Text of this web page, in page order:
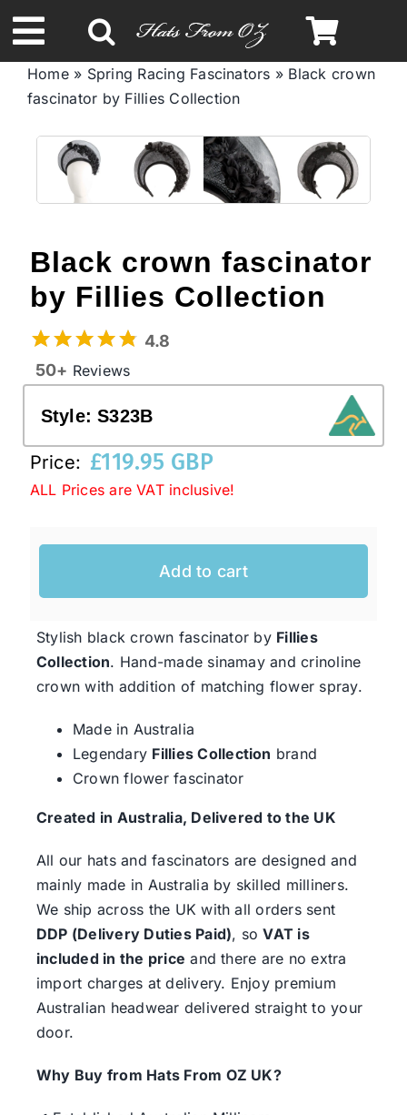
to
content
Toggle
Navigation
Spring & Summer
Autumn & Winter
Limited Edition
STETSON Hats
Australian Leather Hats
Western Cowboy Hats
Ladies Casual Hats
Clearance
Home» Spring Racing Fascinators » Black crown
fascinator by Fillies Collection
Black crown fascinator
by Fillies Collection
4.8
50+ Reviews
Style:S323B
Price: £119.95 GBP
ALL Prices are VAT inclusive!
Add to cart
Stylish black crown fascinator by Fillies
Collection. Hand-made sinamay and crinoline
crown with addition of matching flower spray.
Made in Australia
Legendary Fillies Collection brand
Crown flower fascinator
Created in Australia, Delivered to the UK
All our hats and fascinators are designed and
mainly made in Australia by skilled milliners.
We ship across the UK with all orders sent
DDP (Delivery Duties Paid), soVAT is
included in the price and there are no extra
import charges at delivery. Enjoy premium
Australian headwear delivered straight to your
door.
Why Buy from Hats From OZ UK?